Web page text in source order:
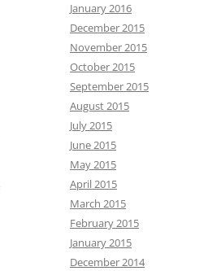
January 2016
December 2015
November 2015
October 2015
September 2015
August 2015
July 2015
June 2015
May 2015
April 2015
March 2015
February 2015
January 2015
December 2014